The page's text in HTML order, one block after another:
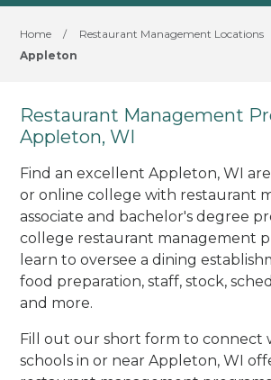
Home / Restaurant Management Locations
Appleton
Restaurant Management
Appleton, WI
Find an excellent Appleton, WI
or online college with restaurant
associate and bachelor's degree
college restaurant management
learn to oversee a dining
food preparation, staff, stock,
and more.
Fill out our short form to connect
schools in or near Appleton, WI